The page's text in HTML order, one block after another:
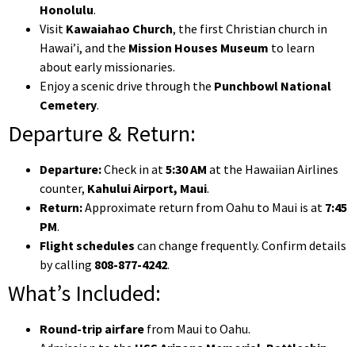
Honolulu.
Visit Kawaiahao Church, the first Christian church in
Hawai’i, and the Mission Houses Museum to learn
about early missionaries.
Enjoy a scenic drive through the Punchbowl National
Cemetery.
Departure & Return:
Departure:Check in at5:30 AM at the Hawaiian Airlines
counter, Kahului Airport, Maui.
Return:Approximate return from Oahu to Maui is at 7:45
PM.
Flight schedules can change frequently. Confirm details
by calling 808-877-4242.
What’s Included:
Round-trip airfare from Maui to Oahu.